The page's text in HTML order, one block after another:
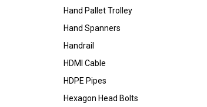
Hand Pallet Trolley
Hand Spanners
Handrail
HDMI Cable
HDPE Pipes
Hexagon Head Bolts